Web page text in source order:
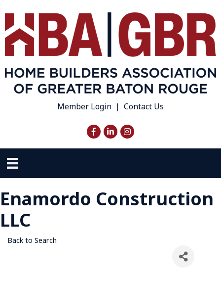
Member Login | Contact Us
Facebook
LinkedInInstagram
Enamordo Construction
LLC
Back to Search